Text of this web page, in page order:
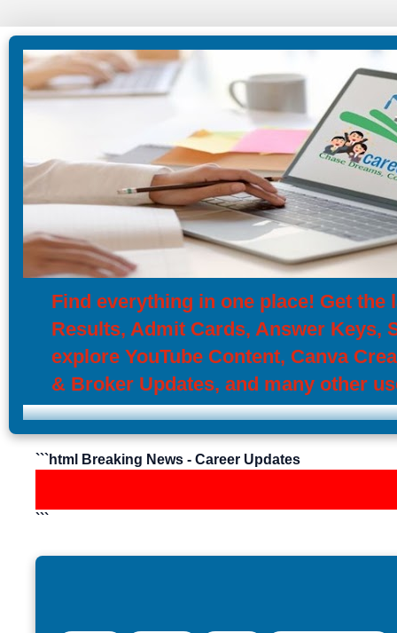
Find everything in one place! Get
Results, Admit Cards, Answer Keys,
explore YouTube Content, Canva
& Broker Updates, and many other
```html Breaking News - Career Updates
```